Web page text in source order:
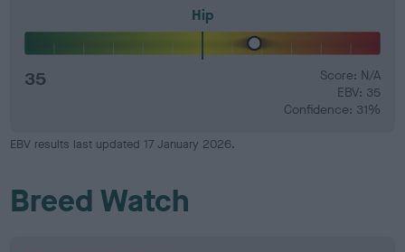
Hip
35
Score: N/A
EBV: 35
Confidence: 31%
EBV results last updated 17 January 2026.
Breed Watch